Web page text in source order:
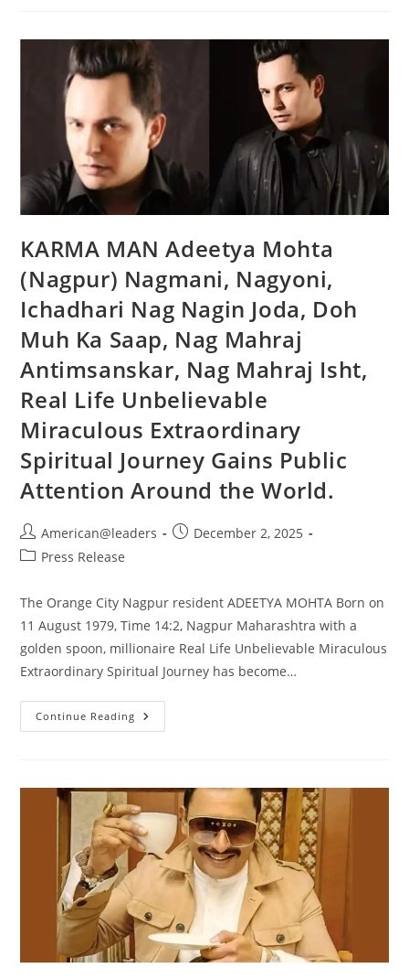
KARMA MAN Adeetya Mohta
(Nagpur) Nagmani, Nagyoni,
Ichadhari Nag Nagin Joda, Doh
Muh Ka Saap, Nag Mahraj
Antimsanskar, Nag Mahraj Isht,
Real Life Unbelievable
Miraculous Extraordinary
Spiritual Journey Gains Public
Attention Around the World.
American@leaders
December 2, 2025
Press Release
The Orange City Nagpur resident ADEETYA MOHTA Born on
11 August 1979, Time 14:2, Nagpur Maharashtra with a
golden spoon, millionaire Real Life Unbelievable Miraculous
Extraordinary Spiritual Journey has become…
Continue Reading